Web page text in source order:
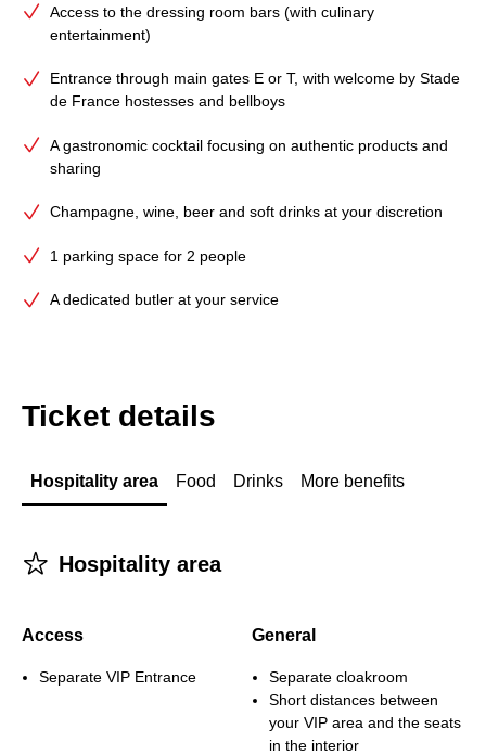
Access to the dressing room bars (with culinary
entertainment)
Entrance through main gates E or T, with welcome by Stade
de France hostesses and bellboys
A gastronomic cocktail focusing on authentic products and
sharing
Champagne, wine, beer and soft drinks at your discretion
1 parking space for 2 people
A dedicated butler at your service
Ticket details
Hospitality area Food Drinks More benefits
􀋂 Hospitality area
Access
Separate VIP Entrance
General
Separate cloakroom
Short distances between
your VIP area and the seats
in the interior